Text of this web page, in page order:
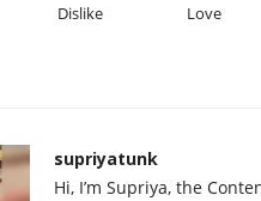
Dislike Love
supriyatunk
Hi, I’m Supriya, the